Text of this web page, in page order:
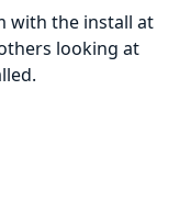
with the install at
looking at